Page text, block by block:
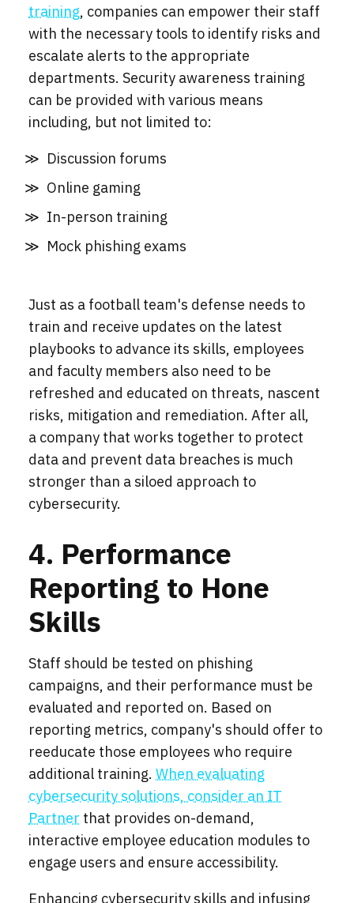
training, companies can empower their staff
with the necessary tools to identify risks and
escalate alerts to the appropriate
departments. Security awareness training
can be provided with various means
including, but not limited to:
Discussion forums
Online gaming
In-person training
Mock phishing exams
Just as a football team's defense needs to
train and receive updates on the latest
playbooks to advance its skills, employees
and faculty members also need to be
refreshed and educated on threats, nascent
risks, mitigation and remediation. After all,
a company that works together to protect
data and prevent data breaches is much
stronger than a siloed approach to
cybersecurity.
4. Performance
Reporting to Hone
Skills
Staff should be tested on phishing
campaigns, and their performance must be
evaluated and reported on. Based on
reporting metrics, company's should offer to
reeducate those employees who require
additional training. When evaluating
cybersecurity solutions, consider an IT
Partner that provides on-demand,
interactive employee education modules to
engage users and ensure accessibility.
Enhancing cybersecurity skills and infusing